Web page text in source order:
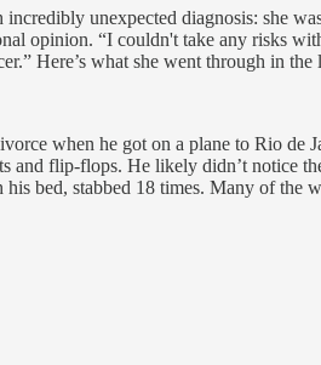
unexpected diagnosis: she
opinion. “I couldn't take any risks
Here’s what she went through in the
when he got on a plane to Rio de
and flip-flops. He likely didn’t notice
bed, stabbed 18 times. Many of the